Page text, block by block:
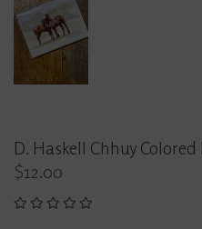
D. Haskell Chhuy
$12.00